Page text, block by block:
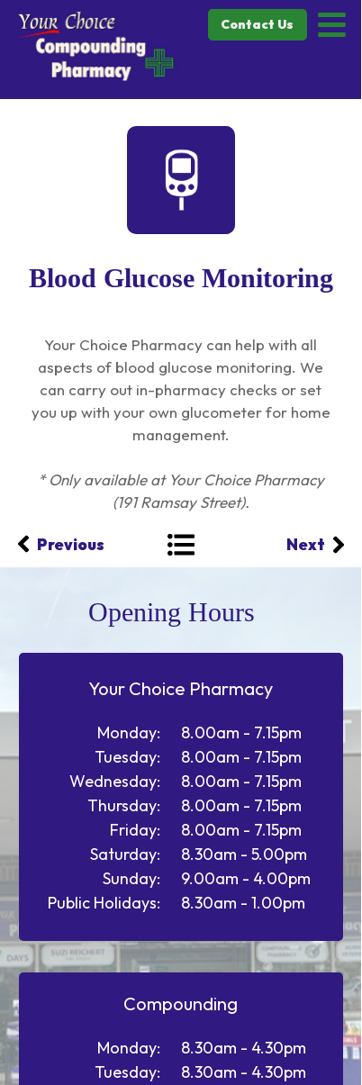
Contact Us
Your Choice Pharmacy can help with all
aspects of blood glucose monitoring. We
can carry out in-pharmacy checks or set
you up with your own glucometer for home
management.
* Only available at Your Choice Pharmacy
(191 Ramsay Street).
Blood Glucose Monitoring
Next
Previous
Compounding
Your Choice Pharmacy
8.30am - 4.30pm
8.30am - 4.30pm
Monday:
Tuesday:
8.00am - 7.15pm
8.00am - 7.15pm
8.00am - 7.15pm
8.00am - 7.15pm
8.00am - 7.15pm
8.30am - 5.00pm
9.00am - 4.00pm
8.30am - 1.00pm
Monday:
Tuesday:
Wednesday:
Thursday:
Friday:
Saturday:
Sunday:
Public Holidays:
Opening Hours